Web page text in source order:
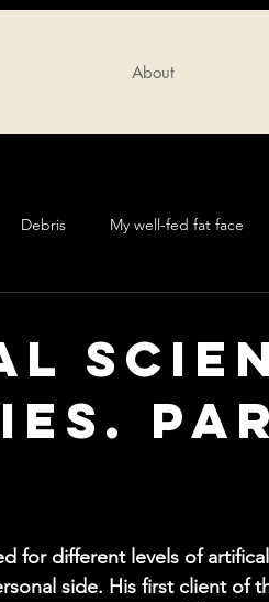
About
Debris My well-fed fat face
for different levels of
side. His first client of